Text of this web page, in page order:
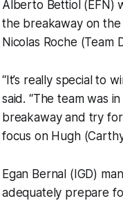
Alberto Bettiol (EFN)
the breakaway on
Nicolas Roche (Team
“It’s really special to
said. “The team was
breakaway and try
focus on Hugh
Egan Bernal (IGD)
adequately prepare